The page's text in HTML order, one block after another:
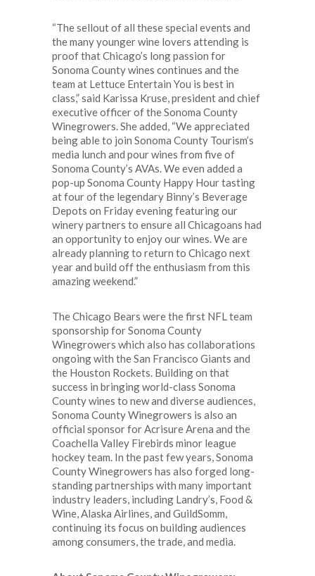
“The sellout of all these special events and
the many younger wine lovers attending is
proof that Chicago’s long passion for
Sonoma County wines continues and the
team at Lettuce Entertain You is best in
class,” said Karissa Kruse, president and chief
executive officer of the Sonoma County
Winegrowers. She added, “We appreciated
being able to join Sonoma County Tourism’s
media lunch and pour wines from five of
Sonoma County’s AVAs. We even added a
pop-up Sonoma County Happy Hour tasting
at four of the legendary Binny’s Beverage
Depots on Friday evening featuring our
winery partners to ensure all Chicagoans had
an opportunity to enjoy our wines. We are
already planning to return to Chicago next
year and build off the enthusiasm from this
amazing weekend.”
The Chicago Bears were the first NFL team
sponsorship for Sonoma County
Winegrowers which also has collaborations
ongoing with the San Francisco Giants and
the Houston Rockets. Building on that
success in bringing world-class Sonoma
County wines to new and diverse audiences,
Sonoma County Winegrowers is also an
official sponsor for Acrisure Arena and the
Coachella Valley Firebirds minor league
hockey team. In the past few years, Sonoma
County Winegrowers has also forged long-
standing partnerships with many important
industry leaders, including Landry’s, Food &
Wine, Alaska Airlines, and GuildSomm,
continuing its focus on building audiences
among consumers, the trade, and media.